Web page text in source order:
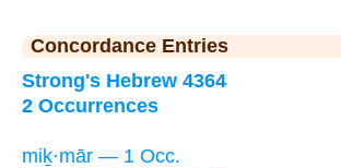
Concordance Entries
Strong's Hebrew 4364
2 Occurrences
miḵ·mār — 1 Occ.